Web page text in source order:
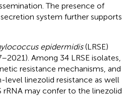
The presence of
system further supports
epidermidis(LRSE)
Among 34 LRSE isolates,
resistance mechanisms, and
level linezolid resistance as well
rRNA may confer to the linezolid